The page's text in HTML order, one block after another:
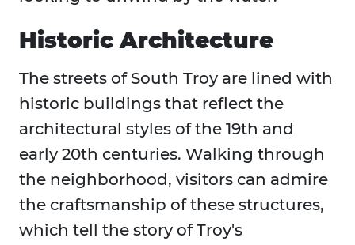
Historic Architecture
The streets of South Troy are lined with
historic buildings that reflect the
architectural styles of the 19th and
early 20th centuries. Walking through
the neighborhood, visitors can admire
the craftsmanship of these structures,
which tell the story of Troy's